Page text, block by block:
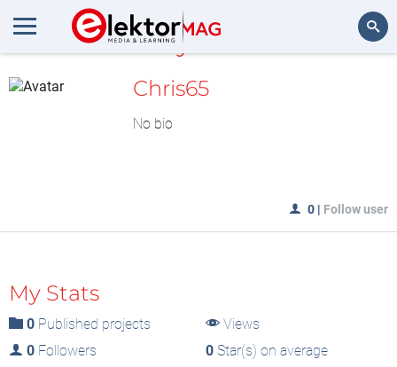
MyLAB
Chris65
No bio
0 | Follow user
My Stats
0 Published projects
Views
0 Followers 0Star(s) on average